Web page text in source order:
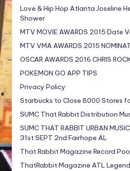
Love & Hip Hop Atlanta Joseline
Shower
MTV MOVIE AWARDS 2015 Date
MTV VMA AWARDS 2015
OSCAR AWARDS 2016 CHRIS
POKEMON GO APP TIPS
Privacy Policy
Starbucks to Close 8000 Stores
SUMC That Rabbit Distribution
SUMC THAT RABBIT URBAN
31st SEPT 2nd Fairhope AL
That Rabbit Magazine Record
ThatRabbit Magazine ATL